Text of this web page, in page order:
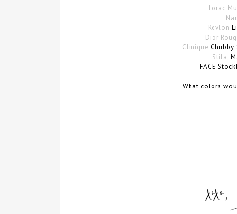
Lorac
Revlon
Dior
Clinique Chubby
Stila,
FACE
What colors